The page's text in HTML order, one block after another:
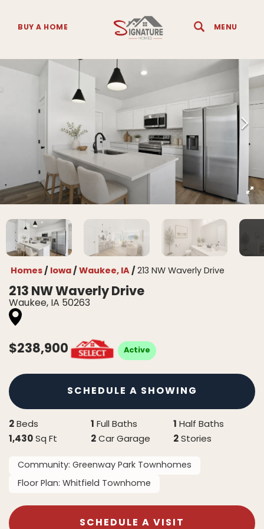
BUY A HOME Search
MENU
Homes Iowa Waukee, IA 213 NW Waverly Drive
213 NW Waverly Drive
Waukee,IA 50263
$238,900 Active
SCHEDULE A SHOWING
2Beds 1 Full Baths 1 Half Baths
1,430Sq Ft 2Car Garage 2Stories
Community: Greenway Park Townhomes
Floor Plan: Whitfield Townhome
SCHEDULE A VISIT